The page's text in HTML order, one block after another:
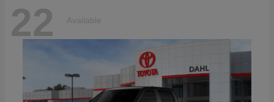
22 Available